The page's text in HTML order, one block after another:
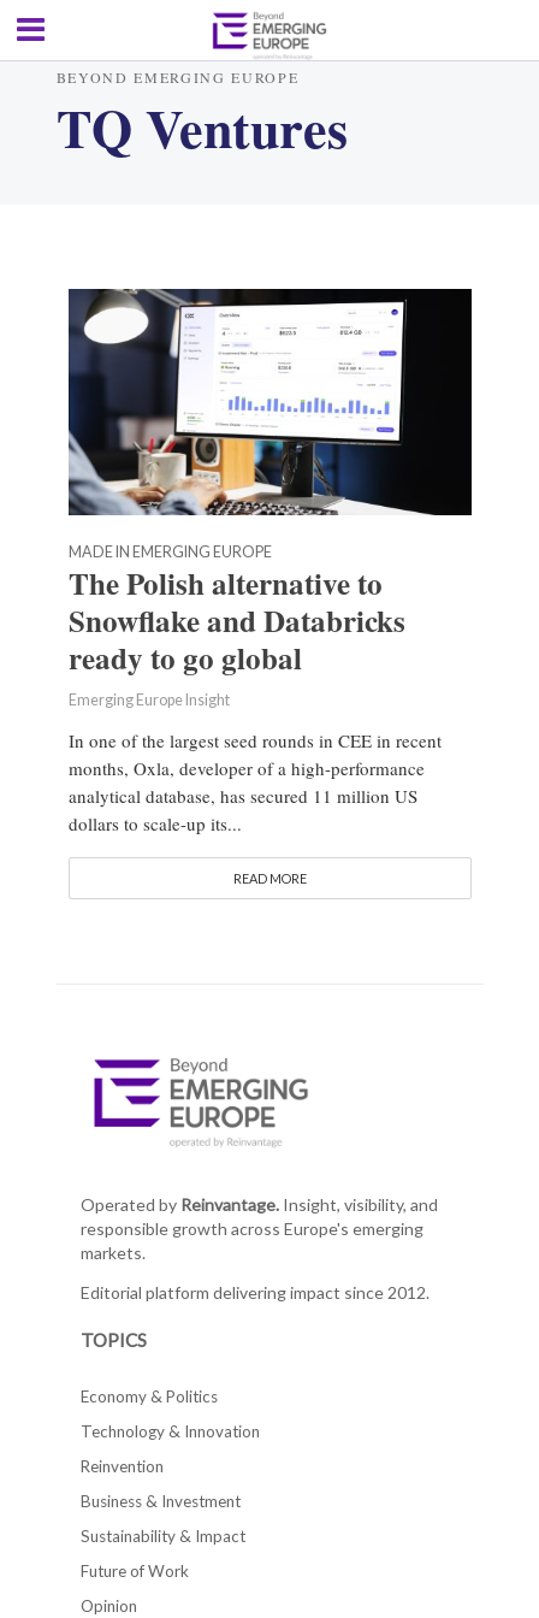
BEYOND EMERGING EUROPE
TQ Ventures
MADE IN EMERGING EUROPE
The Polish alternative to
Snowflake and Databricks
ready to go global
Emerging Europe Insight
In one of the largest seed rounds in CEE in recent
months, Oxla, developer of a high-performance
analytical database, has secured 11 million US
dollars to scale-up its...
READ MORE
Operated by Reinvantage.Insight, visibility, and
responsible growth across Europe's emerging
markets.
Editorial platform delivering impact since 2012.
TOPICS
Economy & Politics
Technology & Innovation
Reinvention
Business & Investment
Sustainability & Impact
Future of Work
Opinion